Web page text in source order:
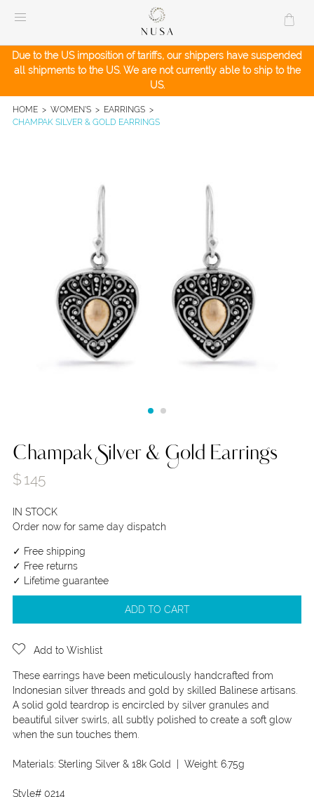
Due to the US imposition of tariffs, our shippers have suspended
all shipments to the US. We are not currently able to ship to the
US.
HOME> WOMEN'S> EARRINGS>
CHAMPAK SILVER & GOLD EARRINGS
Champak Silver & Gold Earrings
$ 145
IN STOCK
Order now for same day dispatch
✓ Free shipping
✓ Free returns
✓ Lifetime guarantee
ADD TO CART
Add to Wishlist
These earrings have been meticulously handcrafted from
Indonesian silver threads and gold by skilled Balinese artisans.
A solid gold teardrop is encircled by silver granules and
beautiful silver swirls, all subtly polished to create a soft glow
when the sun touches them.
Materials: Sterling Silver & 18k Gold | Weight: 6.75g
Style# 0214